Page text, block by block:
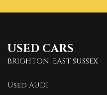
USED CARS
BRIGHTON, EAST SUSSEX
Used AUDI